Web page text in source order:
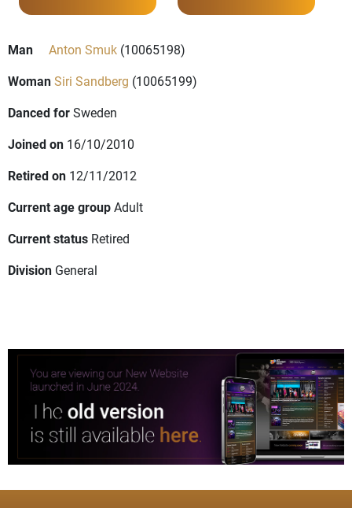
Man Anton Smuk (10065198)
WomanSiri Sandberg (10065199)
Danced forSweden
Joined on 16/10/2010
Retired on 12/11/2012
Current age groupAdult
Current status Retired
Division General